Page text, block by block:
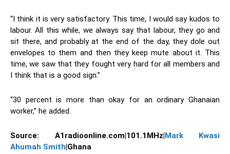
“I think it is very satisfactory. This time, I would say kudos to
labour. All this while, we always say that labour, they go and
sit there, and probably at the end of the day, they dole out
envelopes to them and then they keep mute about it. This
time, we saw that they fought very hard for all members and
I think that is a good sign.”
“30 percent is more than okay for an ordinary Ghanaian
worker,” he added.
Source: A1radioonline.com|101.1MHz|Mark Kwasi
Ahumah Smith|Ghana